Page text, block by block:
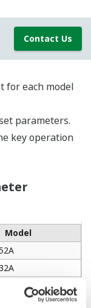
Contact Us
for each model
parameters.
key operation
Model